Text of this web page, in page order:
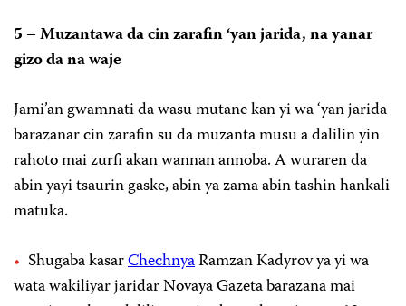
5 – Muzantawa da cin zarafin ‘yan jarida, na yanar
gizo da na waje
Jami’an gwamnati da wasu mutane kan yi wa ‘yan jarida
barazanar cin zarafin su da muzanta musu a dalilin yin
rahoto mai zurfi akan wannan annoba. A wuraren da
abin yayi tsaurin gaske, abin ya zama abin tashin hankali
matuka.
Shugaba kasarChechnyaRamzan Kadyrov ya yi wa
wata wakiliyar jaridar Novaya Gazeta barazana mai